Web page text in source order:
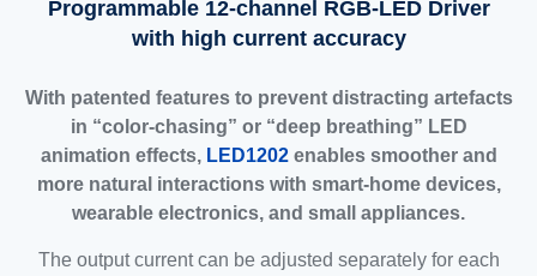
Programmable 12-channel RGB-LED Driver
with high current accuracy
With patented features to prevent distracting artefacts
in “color-chasing” or “deep breathing” LED
animation effects, LED1202enables smoother and
more natural interactions with smart-home devices,
wearable electronics, and small appliances.
The output current can be adjusted separately for each